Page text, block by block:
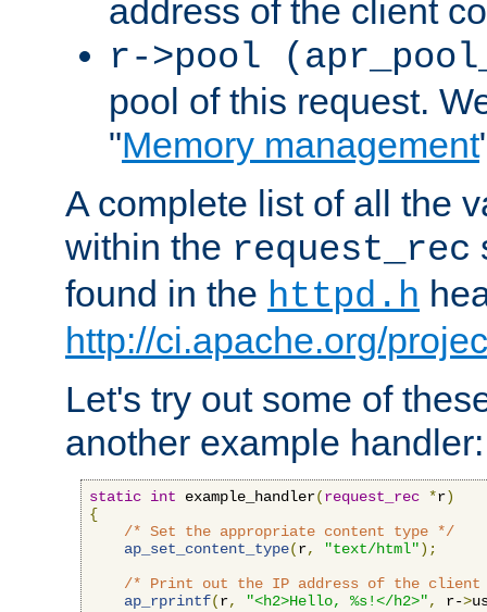
address of the client
r->pool
pool of this request.
"Memory management
A complete list of all the
within the request_rec
found in the httpd.h
http://ci.apache.org/
Let's try out some of
another example handler:
static int example_handler(request_rec *r)
{
/* Set the appropriate content type */
ap_set_content_type(r, "text/html");
/* Print out the IP address of the client
ap_rprintf(r, "<h2>Hello, %s!</h2>", r->